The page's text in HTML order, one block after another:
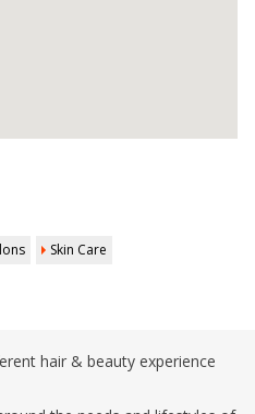
Skin Care
hair & beauty experience